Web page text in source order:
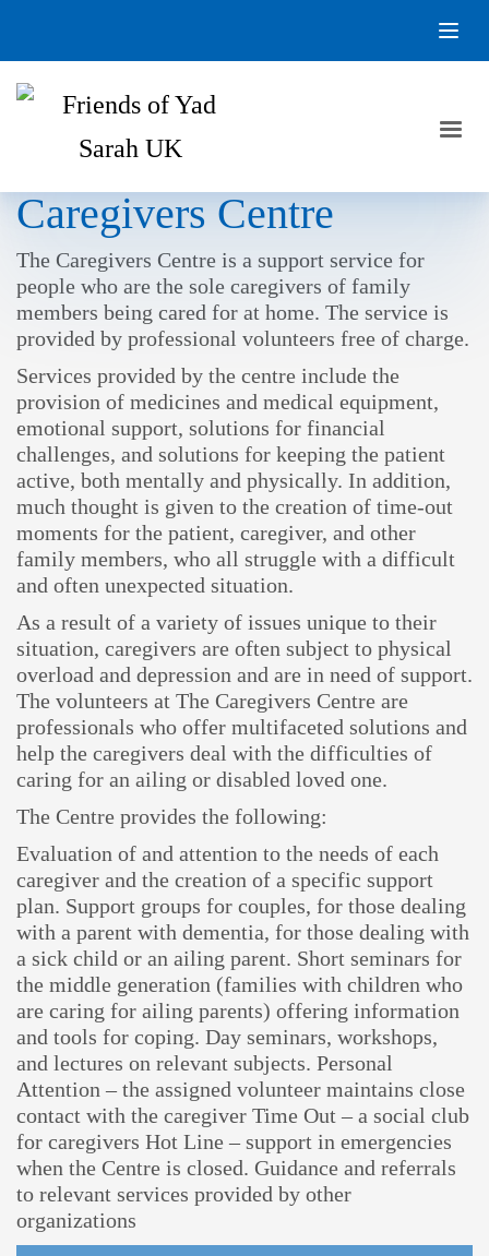
Caregivers Centre
The Caregivers Centre is a support service for
people who are the sole caregivers of family
members being cared for at home. The service is
provided by professional volunteers free of charge.
Services provided by the centre include the
provision of medicines and medical equipment,
emotional support, solutions for financial
challenges, and solutions for keeping the patient
active, both mentally and physically. In addition,
much thought is given to the creation of time-out
moments for the patient, caregiver, and other
family members, who all struggle with a difficult
and often unexpected situation.
As a result of a variety of issues unique to their
situation, caregivers are often subject to physical
overload and depression and are in need of support.
The volunteers at The Caregivers Centre are
professionals who offer multifaceted solutions and
help the caregivers deal with the difficulties of
caring for an ailing or disabled loved one.
The Centre provides the following:
Evaluation of and attention to the needs of each
caregiver and the creation of a specific support
plan. Support groups for couples, for those dealing
with a parent with dementia, for those dealing with
a sick child or an ailing parent. Short seminars for
the middle generation (families with children who
are caring for ailing parents) offering information
and tools for coping. Day seminars, workshops,
and lectures on relevant subjects. Personal
Attention – the assigned volunteer maintains close
contact with the caregiver Time Out – a social club
for caregivers Hot Line – support in emergencies
when the Centre is closed. Guidance and referrals
to relevant services provided by other
organizations